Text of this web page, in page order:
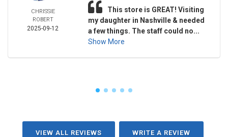
CHRISSIE
ROBERT
2025-09-12
This store is GREAT! Visiting
my daughter in Nashville & needed
a few things. The staff could no...
Show More
VIEW ALL REVIEWS WRITE A REVIEW